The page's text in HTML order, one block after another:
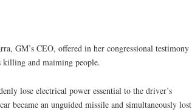
GM’s CEO, offered in her congressional testimony
killing and maiming people.
lose electrical power essential to the driver’s
became an unguided missile and simultaneously lost